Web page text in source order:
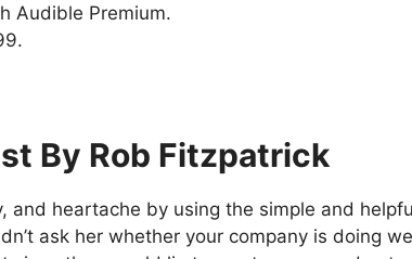
Audible Premium.
By Rob Fitzpatrick
and heartache by using the simple and
ask her whether your company is doing